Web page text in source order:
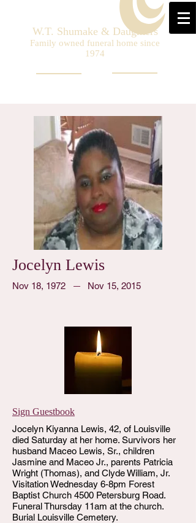
W.T. Shumake & Daughters
Family owned funeral home since
1974
Jocelyn Lewis
Nov 18, 1972 Nov 15, 2015
Sign Guestbook
Jocelyn Kiyanna Lewis, 42, of Louisville
died Saturday at her home. Survivors her
husband Maceo Lewis, Sr., children
Jasmine and Maceo Jr., parents Patricia
Wright (Thomas), and Clyde William, Jr.
Visitation Wednesday 6-8pm Forest
Baptist Church 4500 Petersburg Road.
Funeral Thursday 11am at the church.
Burial Louisville Cemetery.